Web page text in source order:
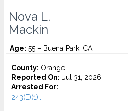
Nova L.
Mackin
Age: 55 – Buena Park, CA
County: Orange
Reported On: Jul 31, 2026
Arrested For:
243(E)(1)...